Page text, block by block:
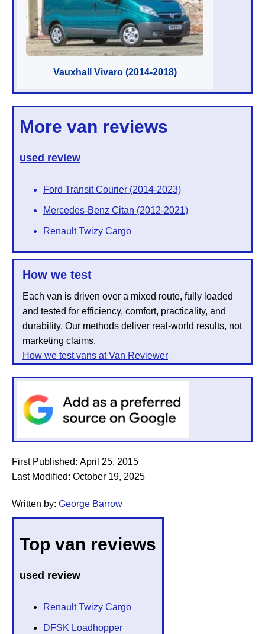
Vauxhall Vivaro (2014-2018)
More van reviews
used review
Ford Transit Courier (2014-2023)
Mercedes-Benz Citan (2012-2021)
Renault Twizy Cargo
How we test
Each van is driven over a mixed route, fully loaded
and tested for efficiency, comfort, practicality, and
durability. Our methods deliver real-world results, not
marketing claims.
How we test vans at Van Reviewer
First Published: April 25, 2015
Last Modified: October 19, 2025
Written by: George Barrow
Top van reviews
used review
Renault Twizy Cargo
DFSK Loadhopper